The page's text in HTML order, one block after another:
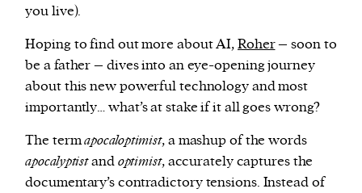
you live).
Hoping to find out more about AI,Roher– soon to
be a father – dives into an eye-opening journey
about this new powerful technology and most
importantly… what’s at stake if it all goes wrong?
The termapocaloptimist, a mashup of the words
apocalyptistandoptimist, accurately captures the
documentary’s contradictory tensions. Instead of